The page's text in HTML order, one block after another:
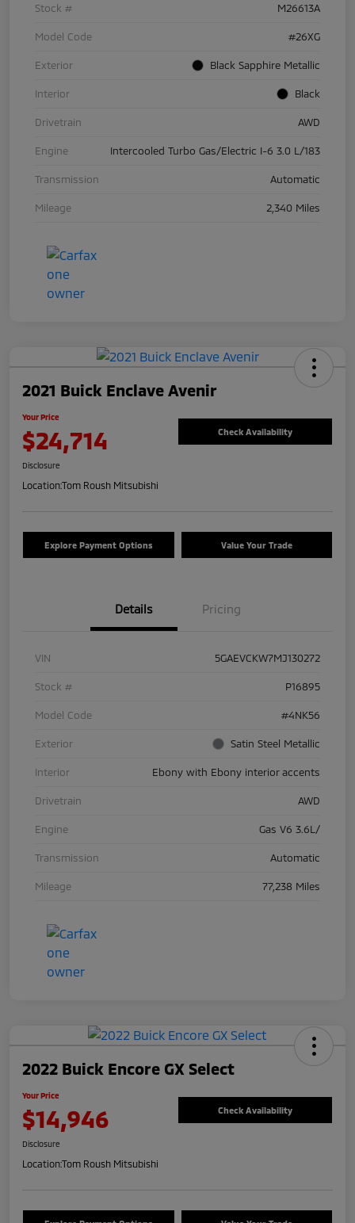
Stock # M26613A
Model Code #26XG
Exterior Black Sapphire Metallic
Interior Black
Drivetrain AWD
Engine Intercooled Turbo Gas/Electric I-6 3.0 L/183
Transmission Automatic
Mileage 2,340 Miles
2021 Buick Enclave Avenir
Your Price
$24,714 Check Availability
Disclosure
Location:Tom Roush Mitsubishi
Explore Payment Options Value Your Trade
Details Pricing
VIN 5GAEVCKW7MJ130272
Stock # P16895
Model Code #4NK56
Exterior Satin Steel Metallic
Interior Ebony with Ebony interior accents
Drivetrain AWD
Engine Gas V6 3.6L/
Transmission Automatic
Mileage 77,238 Miles
2022 Buick Encore GX Select
Your Price
$14,946 Check Availability
Disclosure
Location:Tom Roush Mitsubishi